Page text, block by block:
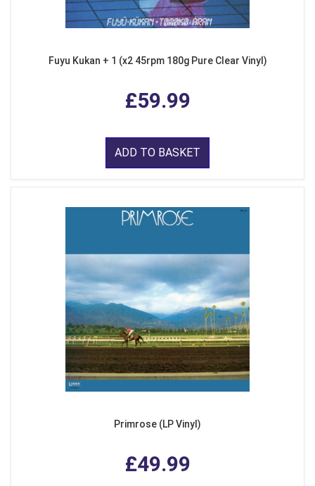
Fuyu Kukan + 1 (x2 45rpm 180g Pure Clear Vinyl)
£59.99
ADD TO BASKET
Primrose (LP Vinyl)
£49.99